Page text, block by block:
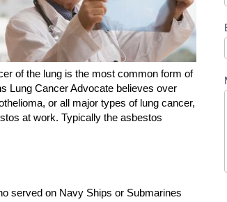
of the lung is the most common form of
Lung Cancer Advocate believes over
or all major types of lung cancer,
at work. Typically the asbestos
served on Navy Ships or Submarines